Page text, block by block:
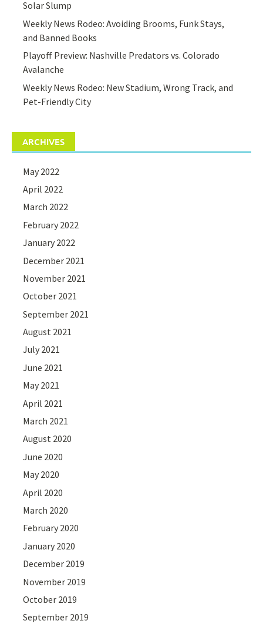
Solar Slump
Weekly News Rodeo: Avoiding Brooms, Funk Stays,
and Banned Books
Playoff Preview: Nashville Predators vs. Colorado
Avalanche
Weekly News Rodeo: New Stadium, Wrong Track, and
Pet-Friendly City
ARCHIVES
May 2022
April 2022
March 2022
February 2022
January 2022
December 2021
November 2021
October 2021
September 2021
August 2021
July 2021
June 2021
May 2021
April 2021
March 2021
August 2020
June 2020
May 2020
April 2020
March 2020
February 2020
January 2020
December 2019
November 2019
October 2019
September 2019